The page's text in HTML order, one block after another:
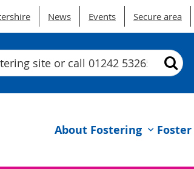
News Events Secure area
About Fostering